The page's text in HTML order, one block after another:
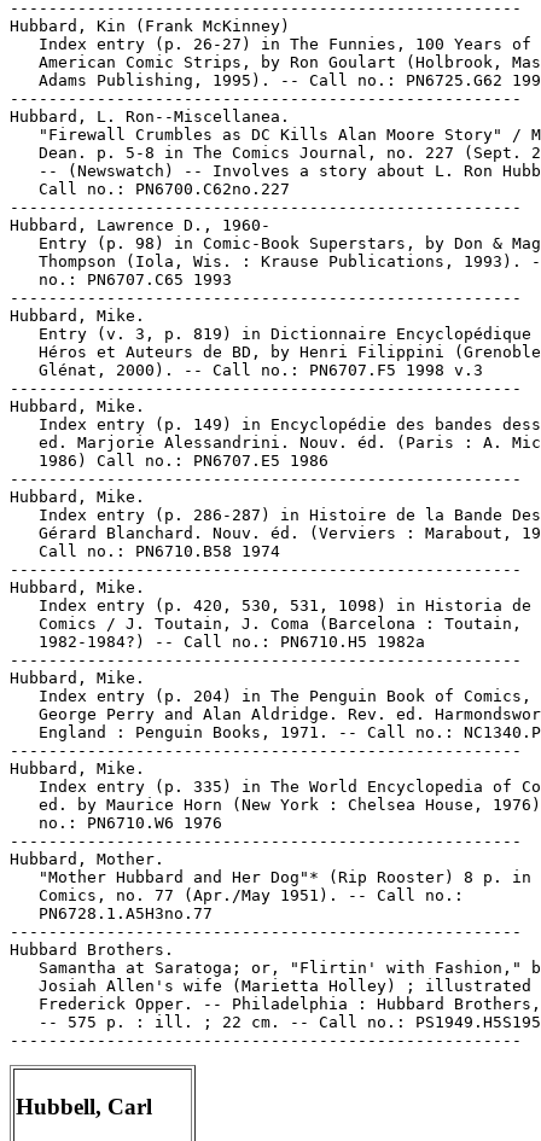
-----------------------------------------------------
Hubbard, Kin (Frank McKinney)
   Index entry (p. 26-27) in The Funnies, 100 Years of
American Comic Strips, by Ron Goulart (Holbrook,
Adams Publishing, 1995). -- Call no.: PN6725.G62
-----------------------------------------------------
Hubbard, L. Ron--Miscellanea.
"Firewall Crumbles as DC Kills Alan Moore Story" /
Dean. p. 5-8 in The Comics Journal, no. 227 (Sept.
-- (Newswatch) -- Involves a story about L. Ron
   Call no.: PN6700.C62no.227
-----------------------------------------------------
Hubbard, Lawrence D., 1960-
Entry (p. 98) in Comic-Book Superstars, by Don &
Thompson (Iola, Wis. : Krause Publications, 1993).
   no.: PN6707.C65 1993
-----------------------------------------------------
Hubbard, Mike.
Entry (v. 3, p. 819) in Dictionnaire Encyclopédique
Héros et Auteurs de BD, by Henri Filippini
   Glénat, 2000). -- Call no.: PN6707.F5 1998 v.3
-----------------------------------------------------
Hubbard, Mike.
Index entry (p. 149) in Encyclopédie des bandes
ed. Marjorie Alessandrini. Nouv. éd. (Paris : A.
   1986) Call no.: PN6707.E5 1986
-----------------------------------------------------
Hubbard, Mike.
Index entry (p. 286-287) in Histoire de la Bande
Gérard Blanchard. Nouv. éd. (Verviers : Marabout,
   Call no.: PN6710.B58 1974
-----------------------------------------------------
Hubbard, Mike.
Index entry (p. 420, 530, 531, 1098) in Historia de
   Comics / J. Toutain, J. Coma (Barcelona : Toutain,
   1982-1984?) -- Call no.: PN6710.H5 1982a
-----------------------------------------------------
Hubbard, Mike.
Index entry (p. 204) in The Penguin Book of Comics,
George Perry and Alan Aldridge. Rev. ed.
England : Penguin Books, 1971. -- Call no.:
-----------------------------------------------------
Hubbard, Mike.
Index entry (p. 335) in The World Encyclopedia of
ed. by Maurice Horn (New York : Chelsea House,
   no.: PN6710.W6 1976
-----------------------------------------------------
Hubbard, Mother.
"Mother Hubbard and Her Dog"* (Rip Rooster) 8 p. in
   Comics, no. 77 (Apr./May 1951). -- Call no.:
   PN6728.1.A5H3no.77
-----------------------------------------------------
Hubbard Brothers.
Samantha at Saratoga; or, "Flirtin' with Fashion,"
Josiah Allen's wife (Marietta Holley) ; illustrated
Frederick Opper. -- Philadelphia : Hubbard
-- 575 p. : ill. ; 22 cm. -- Call no.:
Hubbell, Carl